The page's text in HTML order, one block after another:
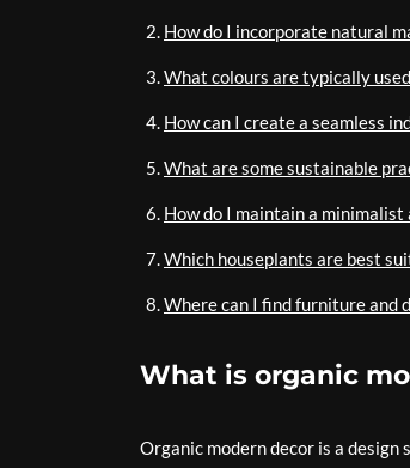
How do I incorporate natural
What colours are typically
How can I create a seamless
What are some sustainable
How do I maintain a
Which houseplants are best
Where can I find furniture and
What is organic
Organic modern decor is a